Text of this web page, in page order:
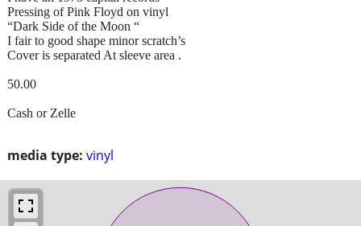
media type: vinyl
Pressing of Pink Floyd on vinyl
“Dark Side of the Moon “
I fair to good shape minor scratch’s
Cover is separated At sleeve area .
50.00
Cash or Zelle